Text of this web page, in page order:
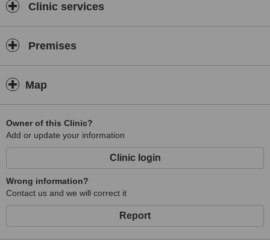
Clinic services
Premises
Map
Owner of this Clinic?
Add or update your information
Clinic login
Wrong information?
Contact us and we will correct it
Report